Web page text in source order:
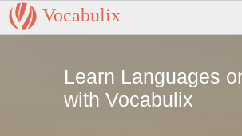
Vocabulix
Learn Languages
with Vocabulix